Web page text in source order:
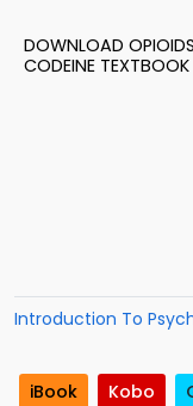
DOWNLOAD
CODEINE TEXTBOOK
Introduction To
iBook Kobo